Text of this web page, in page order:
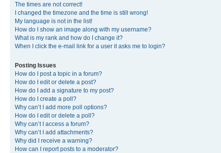
The times are not correct!
I changed the timezone and the time is still wrong!
My language is not in the list!
How do I show an image along with my username?
What is my rank and how do I change it?
When I click the e-mail link for a user it asks me to login?
Posting Issues
How do I post a topic in a forum?
How do I edit or delete a post?
How do I add a signature to my post?
How do I create a poll?
Why can’t I add more poll options?
How do I edit or delete a poll?
Why can’t I access a forum?
Why can’t I add attachments?
Why did I receive a warning?
How can I report posts to a moderator?